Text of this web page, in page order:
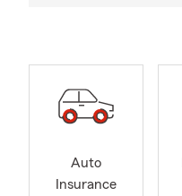
Auto
Insurance